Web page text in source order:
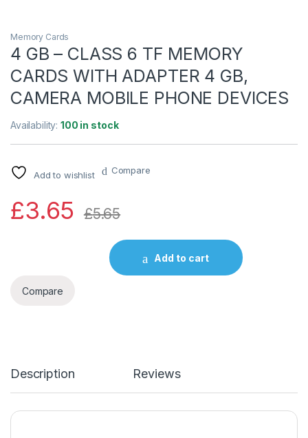
Memory Cards
4 GB – CLASS 6 TF MEMORY
CARDS WITH ADAPTER 4 GB,
CAMERA MOBILE PHONE DEVICES
Availability:100 in stock
Add to wishlist Compare
£3.65 £5.65
Add to cart
Compare
Description Reviews